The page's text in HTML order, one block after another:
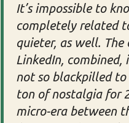
It’s impossible to
completely related
quieter, as well. The
LinkedIn, combined,
not so blackpilled to
ton of nostalgia for
micro-era between